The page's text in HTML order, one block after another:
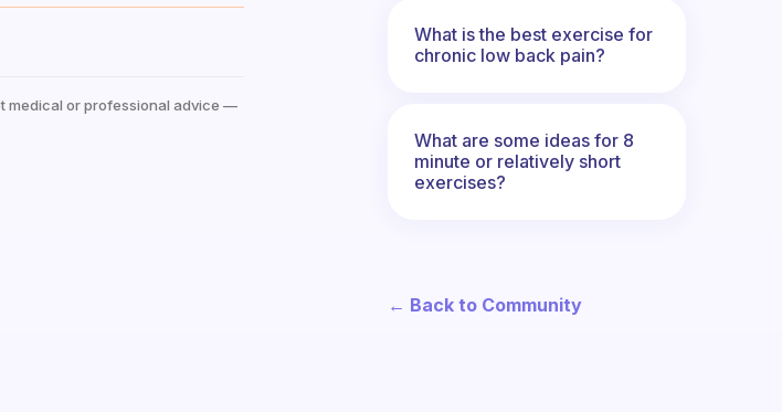
medical or professional advice —
What is the best exercise for
chronic low back pain?
What are some ideas for 8
minute or relatively short
exercises?
← Back to Community